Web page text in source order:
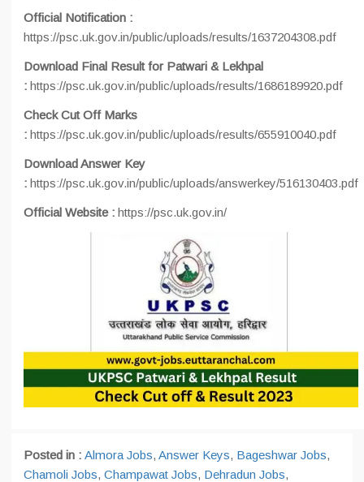
Official Notification :
https://psc.uk.gov.in/public/uploads/results/1637204308.pdf
Download Final Result for Patwari & Lekhpal
: https://psc.uk.gov.in/public/uploads/results/1686189920.pdf
Check Cut Off Marks
: https://psc.uk.gov.in/public/uploads/results/655910040.pdf
Download Answer Key
: https://psc.uk.gov.in/public/uploads/answerkey/516130403.pdf
Official Website : https://psc.uk.gov.in/
Posted in : Almora Jobs, Answer Keys, Bageshwar Jobs,
Chamoli Jobs, Champawat Jobs, Dehradun Jobs,